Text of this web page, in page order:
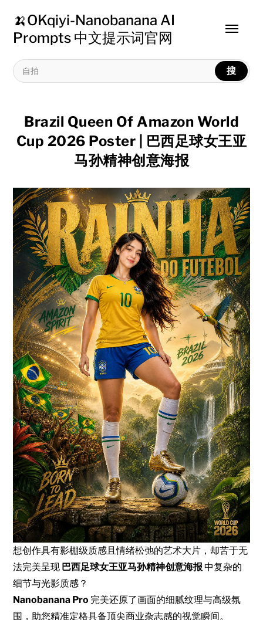
🍌OKqiyi-Nanobanana AI
Prompts 中文提示词官网
搜
Toggle
Brazil Queen Of Amazon World
Cup 2026 Poster | 巴西足球女王亚
马孙精神创意海报
想创作具有影棚级质感且情绪松弛的艺术大片，却苦于无
法完美呈现 巴西足球女王亚马孙精神创意海报中复杂的
细节与光影质感？
Nanobanana Pro 完美还原了画面的细腻纹理与高级氛
围，助您精准定格具备顶尖商业杂志感的视觉瞬间。